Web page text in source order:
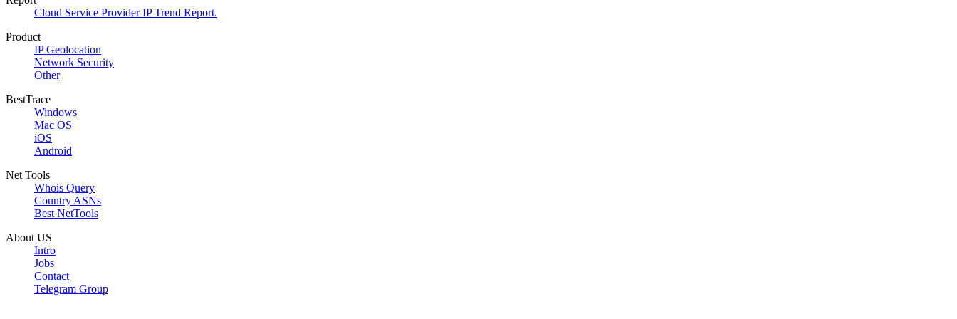
Cloud Service Provider IP Trend Report.
Product
IP Geolocation
Network Security
Other
BestTrace
Windows
Mac OS
iOS
Android
Net Tools
Whois Query
Country ASNs
Best NetTools
About US
Intro
Jobs
Contact
Telegram Group